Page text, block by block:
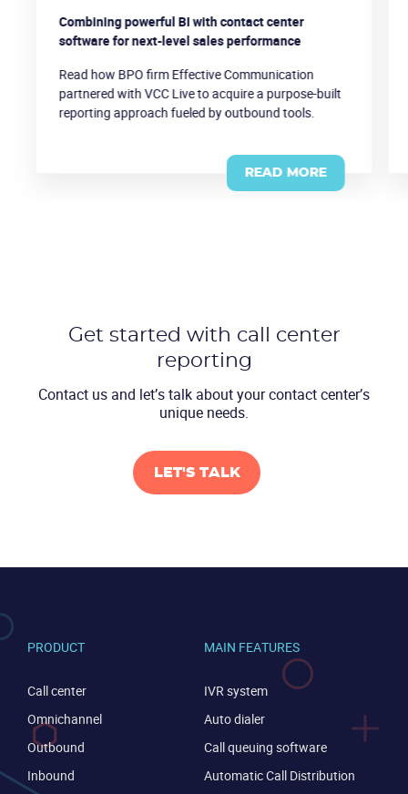
CONTACT US VIEW DEMO
Combining powerful BI with contact center
software for next-level sales performance
Read how BPO firm Effective Communication
partnered with VCC Live to acquire a purpose-built
reporting approach fueled by outbound tools.
READ MORE
Get started with call center
reporting
Contact us and let’s talk aboutyour contact center’s
unique needs.
LET'S TALK
PRODUCT
Call center
Omnichannel
Outbound
Inbound
MAIN FEATURES
IVR system
Auto dialer
Call queuing software
Automatic Call Distribution